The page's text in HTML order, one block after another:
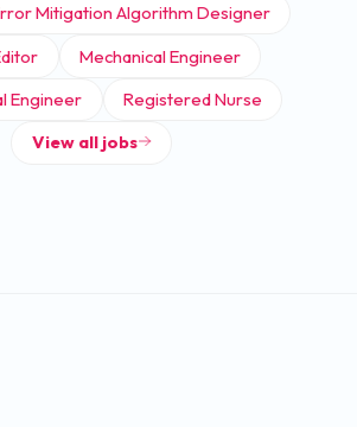
Mitigation Algorithm Designer
Mechanical Engineer
Engineer
Registered Nurse
View all jobs